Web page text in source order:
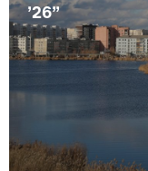
’26”